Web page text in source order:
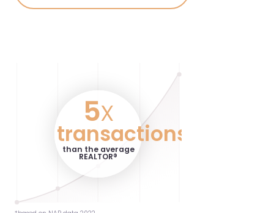
5x
transactions
than the average
REALTOR®️